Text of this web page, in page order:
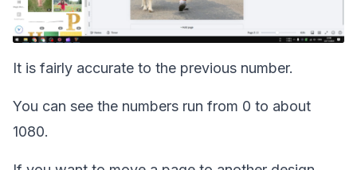
It is fairly accurate to the previous number.
You can see the numbers run from 0 to about
1080.